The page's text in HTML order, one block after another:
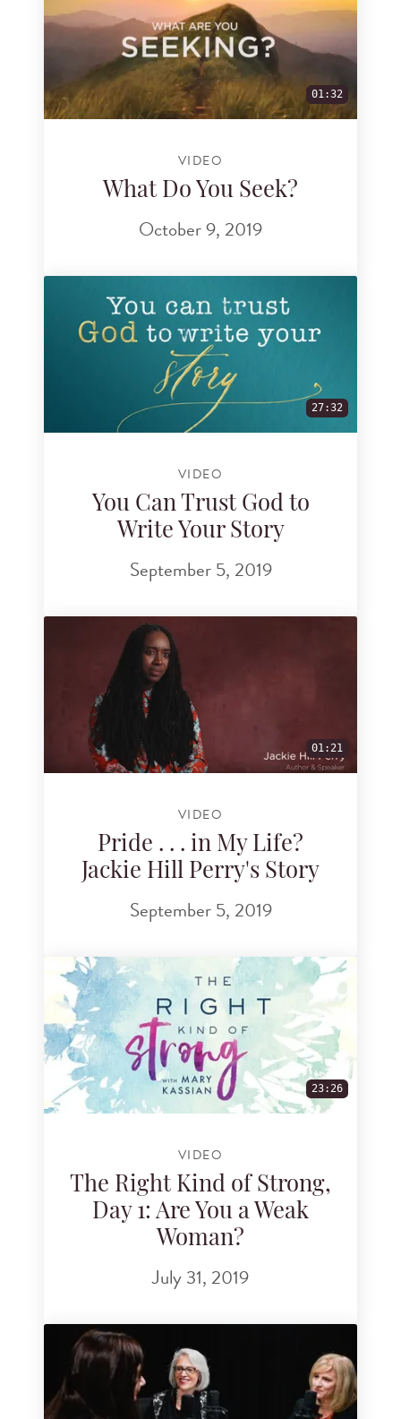
01:32
VIDEO
What Do You Seek?
October 9, 2019
27:32
VIDEO
You Can Trust God to
Write Your Story
September 5, 2019
01:21
VIDEO
Pride . . . in My Life?
Jackie Hill Perry's Story
September 5, 2019
23:26
VIDEO
The Right Kind of Strong,
Day 1: Are You a Weak
Woman?
July 31, 2019